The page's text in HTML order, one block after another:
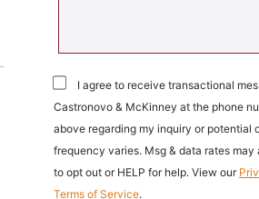
I agree to receive transactional
Castronovo & McKinney at the phone
above regarding my inquiry or potential
frequency varies. Msg & data rates may
to opt out or HELP for help. View our
Terms of Service.